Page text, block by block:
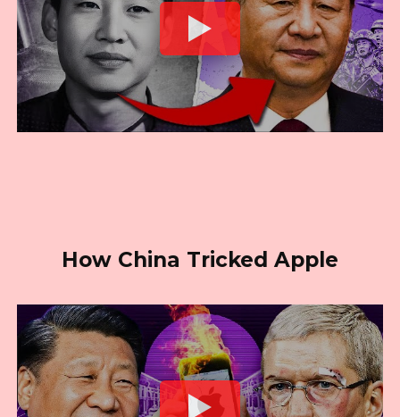
How China Tricked Apple